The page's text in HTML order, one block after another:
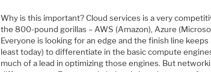
Why is this important? Cloud services is a very
the 800-pound gorillas – AWS (Amazon), Azure
Everyone is looking for an edge and the finish line keeps
least today) to differentiate in the basic compute
much of a lead in optimizing those engines. But